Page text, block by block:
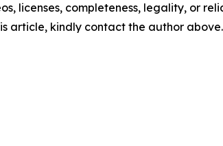
licenses, completeness, legality, or
article, kindly contact the author above.